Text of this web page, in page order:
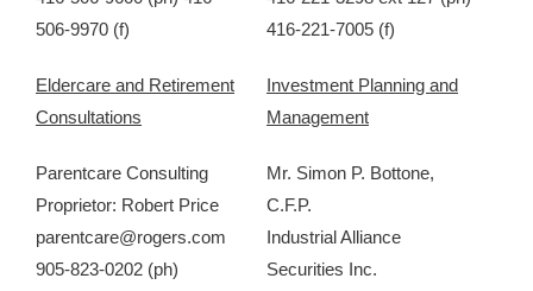
506-9970 (f)
Eldercare and Retirement
Consultations
Parentcare Consulting
Proprietor: Robert Price
parentcare@rogers.com
905-823-0202 (ph)
416-221-7005 (f)
Investment Planning and
Management
Mr. Simon P. Bottone,
C.F.P.
Industrial Alliance
Securities Inc.